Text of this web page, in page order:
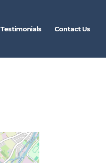
Testimonials Contact Us